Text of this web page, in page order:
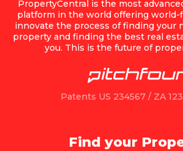
PropertyCentral is the most
platform in the world offering
innovate the process of finding your
property and finding the best real
you. This is the future of
Patents US 234567 / ZA
Find your